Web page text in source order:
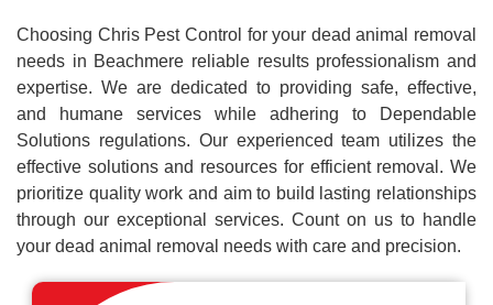
Choosing Chris Pest Control for your dead animal removal
needs in Beachmere reliable results professionalism and
expertise. We are dedicated to providing safe, effective,
and humane services while adhering to Dependable
Solutions regulations. Our experienced team utilizes the
effective solutions and resources for efficient removal. We
prioritize quality work and aim to build lasting relationships
through our exceptional services. Count on us to handle
your dead animal removal needs with care and precision.